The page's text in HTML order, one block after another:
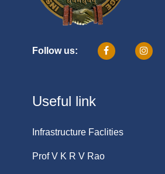
Follow us:
Useful link
Infrastructure Faclities
Prof V K R V Rao